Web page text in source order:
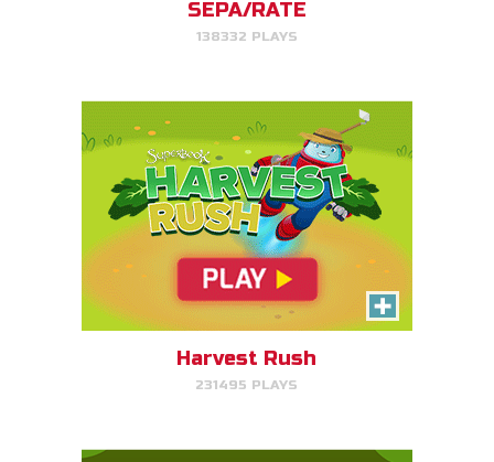
SEPA/RATE
138332 PLAYS
Harvest Rush
231495 PLAYS
Serpent Smash
Smash the serpent as soon as
you see it!